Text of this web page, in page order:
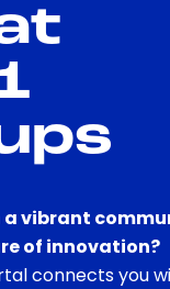
a vibrant
of innovation?
connects you